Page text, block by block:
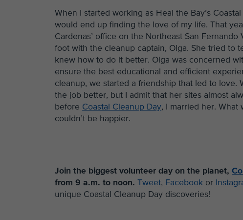
When I started working as Heal the Bay’s
would end up finding the love of my life. That
Cardenas’ office on the Northeast San
foot with the cleanup captain, Olga. She tried to
knew how to do it better. Olga was concerned
ensure the best educational and efficient
cleanup, we started a friendship that led to
the job better, but I admit that her sites almost
before Coastal Cleanup Day, I married her. What
couldn’t be happier.
Join the biggest volunteer day on the planet,
from 9 a.m. to noon.Tweet, Facebook or
unique Coastal Cleanup Day discoveries!